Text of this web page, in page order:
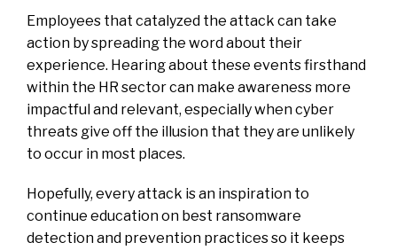
Employees that catalyzed the attack can take
action by spreading the word about their
experience. Hearing about these events firsthand
within the HR sector can make awareness more
impactful and relevant, especially when cyber
threats give off the illusion that they are unlikely
to occur in most places.
Hopefully, every attack is an inspiration to
continue education on best ransomware
detection and prevention practices so it keeps